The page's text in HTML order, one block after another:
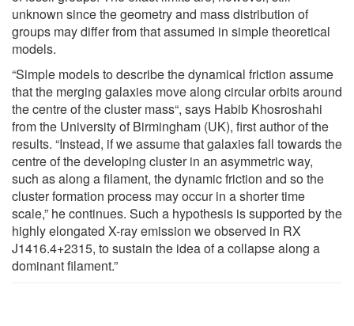
unknown since the geometry and mass distribution of
groups may differ from that assumed in simple theoretical
models.
“Simple models to describe the dynamical friction assume
that the merging galaxies move along circular orbits around
the centre of the cluster mass“, says Habib Khosroshahi
from the University of Birmingham (UK), first author of the
results. “Instead, if we assume that galaxies fall towards the
centre of the developing cluster in an asymmetric way,
such as along a filament, the dynamic friction and so the
cluster formation process may occur in a shorter time
scale,” he continues. Such a hypothesis is supported by the
highly elongated X-ray emission we observed in RX
J1416.4+2315, to sustain the idea of a collapse along a
dominant filament.”